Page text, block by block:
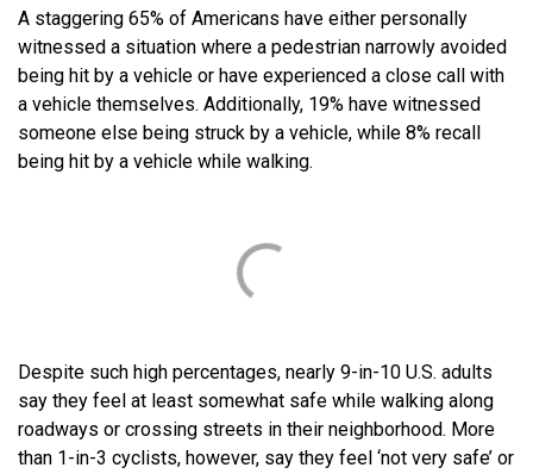
A staggering 65% of Americans have either personally
witnessed a situation where a pedestrian narrowly avoided
being hit by a vehicle or have experienced a close call with
a vehicle themselves. Additionally, 19% have witnessed
someone else being struck by a vehicle, while 8% recall
being hit by a vehicle while walking.
Despite such high percentages, nearly 9-in-10 U.S. adults
say they feel at least somewhat safe while walking along
roadways or crossing streets in their neighborhood. More
than 1-in-3 cyclists, however, say they feel ‘not very safe’ or